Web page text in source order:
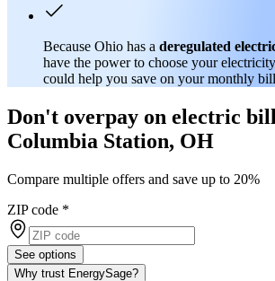
Because Ohio has a deregulated
have the power to choose your
could help you save on your monthly
Don't overpay on electric
Columbia Station, OH
Compare multiple offers and save up to 20%
ZIP code *
See options
Why trust EnergySage?